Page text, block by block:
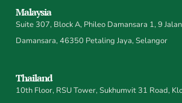
Malaysia
Suite 307, Block A, Phileo Damansara 1, 9
Damansara, 46350 Petaling Jaya, Selangor
Thailand
10th Floor, RSU Tower, Sukhumvit 31 Road,